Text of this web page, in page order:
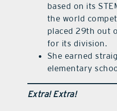
based on its
the world
placed 29th out
for its division.
She earned
elementary
Extra! Extra!